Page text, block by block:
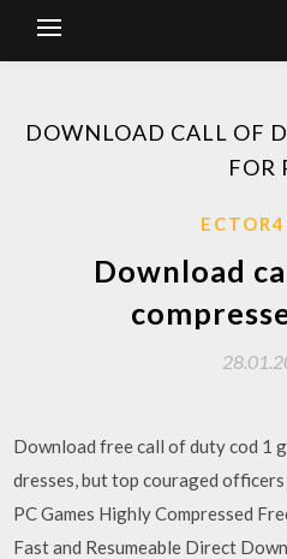
DOWNLOAD CALL OF
FOR
Download
Download free call of duty cod 1
dresses, but top couraged
PC Games Highly Compressed
Fast and Resumeable Direct